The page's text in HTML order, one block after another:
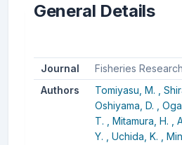
General Details
Journal
Fisheries Research
Authors
Tomiyasu, M. ,
Oshiyama, D. ,
T. , Mitamura, H. ,
Y. , Uchida, K. ,